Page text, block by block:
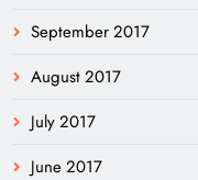
September 2017
August 2017
July 2017
June 2017